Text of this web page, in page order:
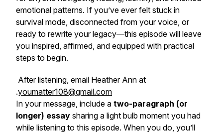
emotional patterns. If you’ve ever felt stuck in
survival mode, disconnected from your voice, or
ready to rewrite your legacy—this episode will leave
you inspired, affirmed, and equipped with practical
steps to begin.
After listening, email Heather Ann at
.youmatter108@gmail.com
In your message, include a two-paragraph (or
longer) essay sharing a light bulb moment you had
while listening to this episode. When you do, you’ll